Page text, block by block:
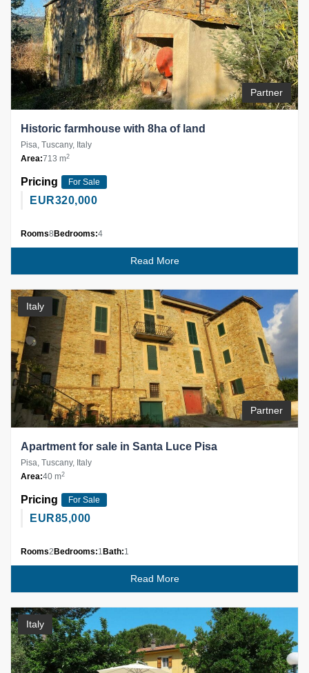
Partner
Historic farmhouse with 8ha of land
Pisa, Tuscany, Italy
Area:713 m2
Pricing For Sale
EUR320,000
Rooms8 Bedrooms:4
Read More
Italy
Partner
Apartment for sale in Santa Luce Pisa
Pisa, Tuscany, Italy
Area:40 m2
Pricing For Sale
EUR85,000
Rooms2 Bedrooms:1 Bath:1
Read More
Italy